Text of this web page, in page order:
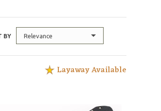
BY Relevance
Layaway Available